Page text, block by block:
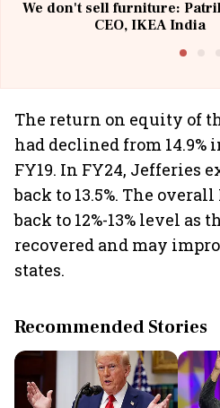
We don't sell furniture:
CEO, IKEA India
The return on equity of
had declined from 14.9%
FY19. In FY24, Jefferies
back to 13.5%. The
back to 12%-13% level
recovered and may
states.
Recommended Stories